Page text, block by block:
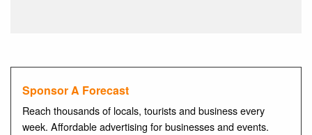
Sponsor A Forecast
Reach thousands of locals, tourists and business every
week. Affordable advertising for businesses and events.